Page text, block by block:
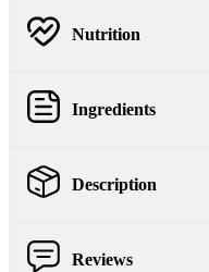
Nutrition
Ingredients
Description
Reviews